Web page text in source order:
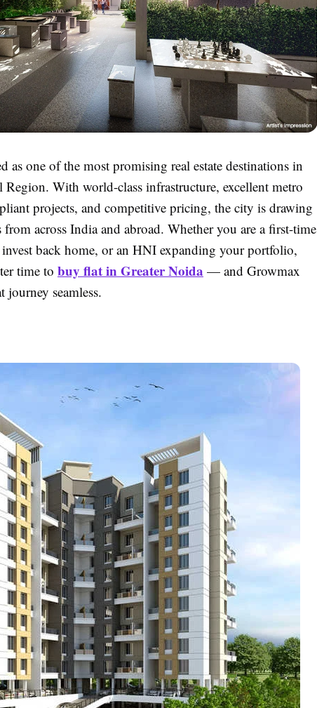
as one of the most promising real estate destinations in
With world-class infrastructure, excellent metro
projects, and competitive pricing, the city is drawing
from across India and abroad. Whether you are a first-time
back home, or an HNI expanding your portfolio,
time to buy flat in Greater Noida — and Growmax
journey seamless.